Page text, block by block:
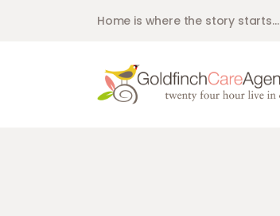
Home is where the story starts...